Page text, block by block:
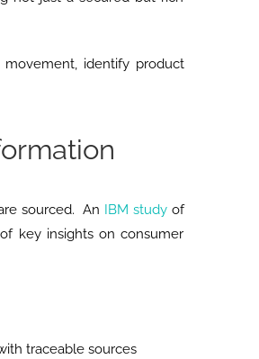
identify product
sourced. An IBM studyof
key insights on consumer
traceable sources